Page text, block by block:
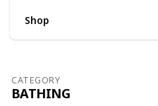
Shop
CATEGORY
BATHING